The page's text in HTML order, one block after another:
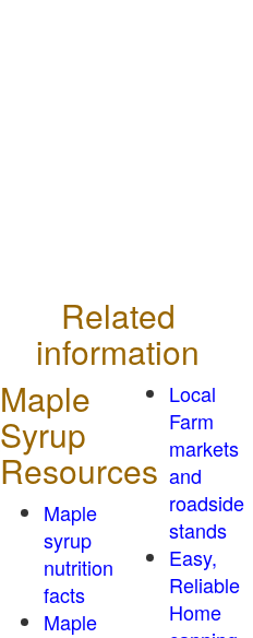
Related
information
Maple
Syrup
Resources
Maple
syrup
nutrition
facts
Maple
Local
Farm
markets
and
roadside
stands
Easy,
Reliable
Home